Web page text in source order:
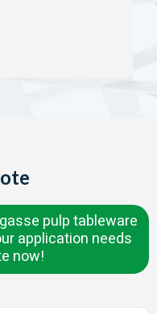
pulp tableware
application needs
now!